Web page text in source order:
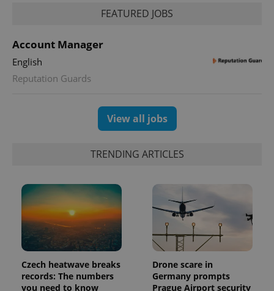
FEATURED JOBS
Account Manager
English
Reputation Guards
View all jobs
TRENDING ARTICLES
Czech heatwave breaks
records: The numbers
you need to know
Drone scare in
Germany prompts
Prague Airport security